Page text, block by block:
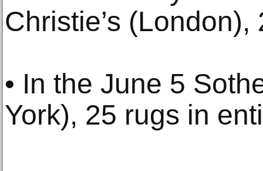
Christie’s (London),
• In the June 5
York), 25 rugs in